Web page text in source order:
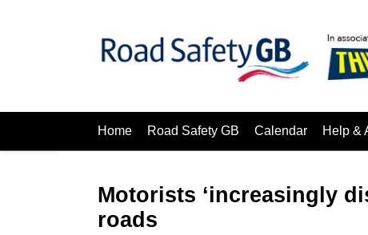
Home Road Safety GB Calendar Help &
Motorists ‘increasingly
roads